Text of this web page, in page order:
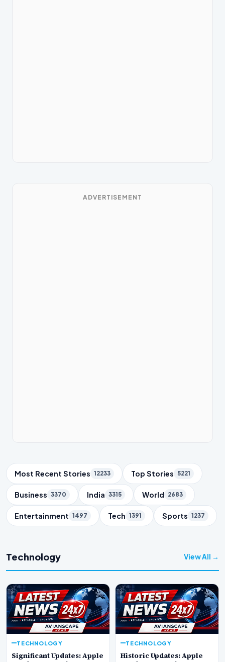
ADVERTISEMENT
Trending Topics
Most Recent Stories 12233 Top Stories 5221
Business 3370 India 3315 World 2683
Entertainment 1497 Tech 1391 Sports 1237
Technology View All →
TECHNOLOGY
Significant Updates: Apple
TECHNOLOGY
Historic Updates: Apple